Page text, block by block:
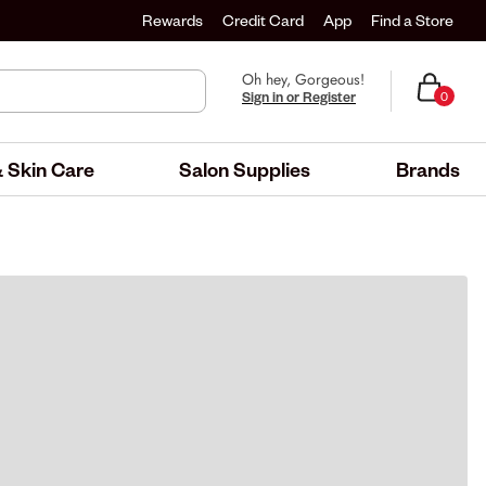
Rewards Credit Card App Find a Store
Oh hey, Gorgeous!
Sign in or Register 0
Skin Care Salon Supplies Brands